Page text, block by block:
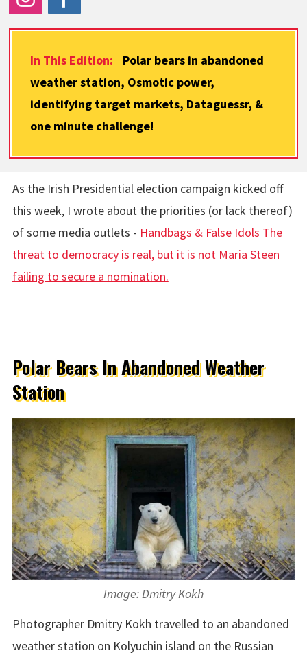
In This Edition:
Polar bears in abandoned
weather station, Osmotic power,
identifying target markets, Dataguessr, &
one minute challenge!
As the Irish Presidential election campaign kicked off
this week, I wrote about the priorities (or lack thereof)
of some media outlets - Handbags & False Idols The
threat to democracy is real, but it is not Maria Steen
failing to secure a nomination.
Polar Bears In Abandoned Weather
Station
Image: Dmitry Kokh
Photographer Dmitry Kokh travelled to an abandoned
weather station on Kolyuchin island on the Russian